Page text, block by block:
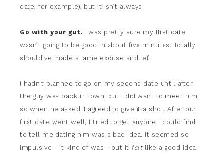
date, for example), but it isn’t always.
Go with your gut. I was pretty sure my first date
wasn’t going to be good in about five minutes. Totally
should’ve made a lame excuse and left.
I hadn’t planned to go on my second date until after
the guy was back in town, but I did want to meet him,
so when he asked, I agreed to give it a shot. After our
first date went well, I tried to get anyone I could find
to tell me dating him was a bad idea. It seemed so
impulsive - it kind of was - but it feltlike a good idea.